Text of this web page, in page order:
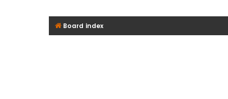
Board index